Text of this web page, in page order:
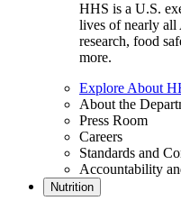
HHS is a U.S.
lives of nearly all
research, food
more.
Explore About
About the
Press Room
Careers
Standards and
Accountability
Nutrition